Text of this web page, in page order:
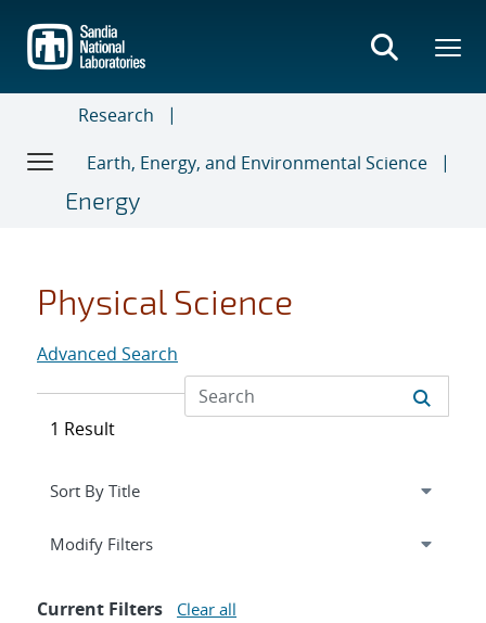
main
content
Research
Earth, Energy, and Environmental Science
Energy
Physical Science
Advanced Search
1 Result
Expand
Modify Filterssection
Current Filters Clear all